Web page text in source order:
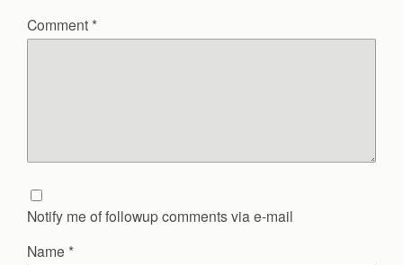
Comment *
Notify me of followup comments via e-mail
Name *